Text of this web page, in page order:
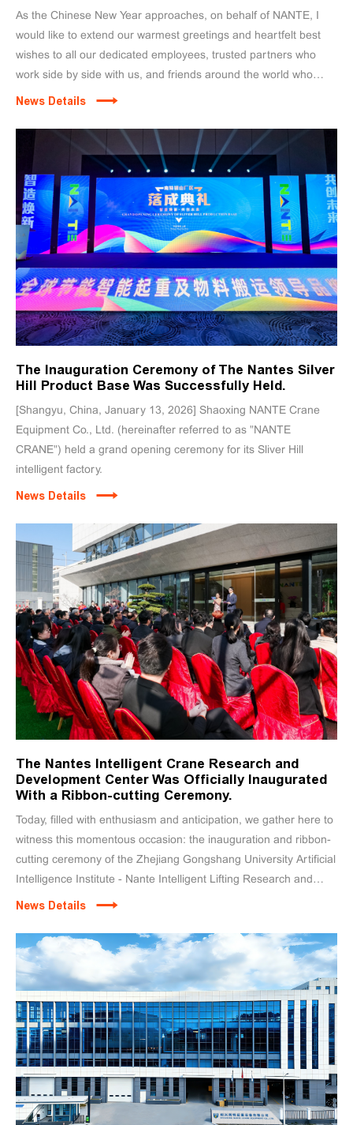
As the Chinese New Year approaches, on behalf of NANTE, I
would like to extend our warmest greetings and heartfelt best
wishes to all our dedicated employees, trusted partners who
work side by side with us, and friends around the world who
continue to support and believe in NANTE.
News Details
The Inauguration Ceremony of The Nantes Silver
Hill Product Base Was Successfully Held.
[Shangyu, China, January 13, 2026] Shaoxing NANTE Crane
Equipment Co., Ltd. (hereinafter referred to as "NANTE
CRANE") held a grand opening ceremony for its Sliver Hill
intelligent factory.
News Details
The Nantes Intelligent Crane Research and
Development Center Was Officially Inaugurated
With a Ribbon-cutting Ceremony.
Today, filled with enthusiasm and anticipation, we gather here to
witness this momentous occasion: the inauguration and ribbon-
cutting ceremony of the Zhejiang Gongshang University Artificial
Intelligence Institute - Nante Intelligent Lifting Research and
Development Center!
News Details